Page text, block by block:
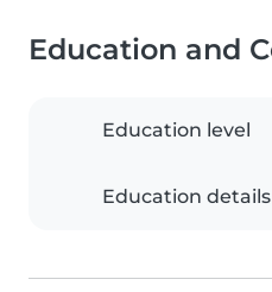
Education and
Education level
Education details